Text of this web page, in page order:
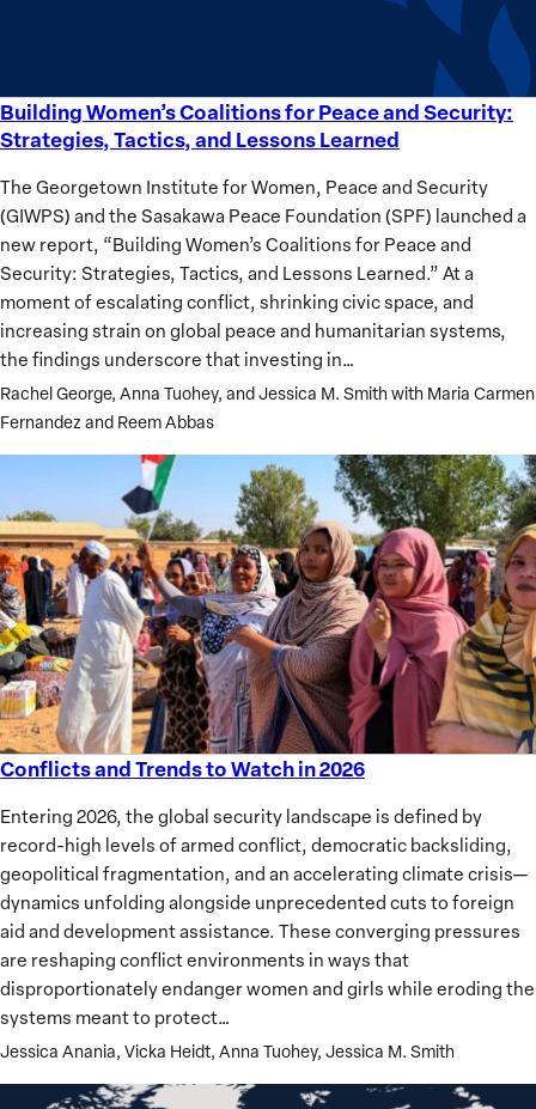
Building Women’s Coalitions for Peace and Security:
Strategies, Tactics, and Lessons Learned
The Georgetown Institute for Women, Peace and Security
(GIWPS) and the Sasakawa Peace Foundation (SPF) launched a
new report, “Building Women’s Coalitions for Peace and
Security: Strategies, Tactics, and Lessons Learned.” At a
moment of escalating conflict, shrinking civic space, and
increasing strain on global peace and humanitarian systems,
the findings underscore that investing in…
Rachel George, Anna Tuohey, and Jessica M. Smith with Maria Carmen
Fernandez and Reem Abbas
Building
Women’s
for
Peace
and
Security:
Strategies,
Tactics,
and
Lessons
Learned
Conflicts and Trends to Watch in 2026
Entering 2026, the global security landscape is defined by
record-high levels of armed conflict, democratic backsliding,
geopolitical fragmentation, and an accelerating climate crisis—
dynamics unfolding alongside unprecedented cuts to foreign
aid and development assistance. These converging pressures
are reshaping conflict environments in ways that
disproportionately endanger women and girls while eroding the
systems meant to protect…
Jessica Anania, Vicka Heidt, Anna Tuohey, Jessica M. Smith
Conflicts
Trends
to
Watch
in
2026